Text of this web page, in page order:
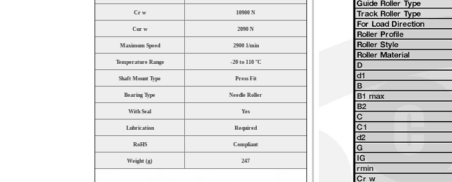
Cr w 10900 N
Cur w 2090 N
Maximum Speed 2900 1/min
Temperature Range -20 to 110 °C
Shaft Mount Type Press Fit
Bearing Type Needle Roller
With Seal Yes
Lubrication Required
RoHS Compliant
Weight (g) 247